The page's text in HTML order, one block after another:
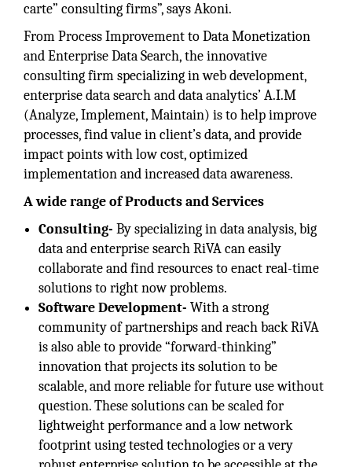
carte” consulting firms”, says Akoni.
From Process Improvement to Data Monetization
and Enterprise Data Search, the innovative
consulting firm specializing in web development,
enterprise data search and data analytics’ A.I.M
(Analyze, Implement, Maintain) is to help improve
processes, find value in client’s data, and provide
impact points with low cost, optimized
implementation and increased data awareness.
A wide range of Products and Services
Consulting- By specializing in data analysis, big
data and enterprise search RiVA can easily
collaborate and find resources to enact real-time
solutions to right now problems.
Software Development- With a strong
community of partnerships and reach back RiVA
is also able to provide “forward-thinking”
innovation that projects its solution to be
scalable, and more reliable for future use without
question. These solutions can be scaled for
lightweight performance and a low network
footprint using tested technologies or a very